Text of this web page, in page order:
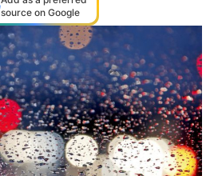
source on Google